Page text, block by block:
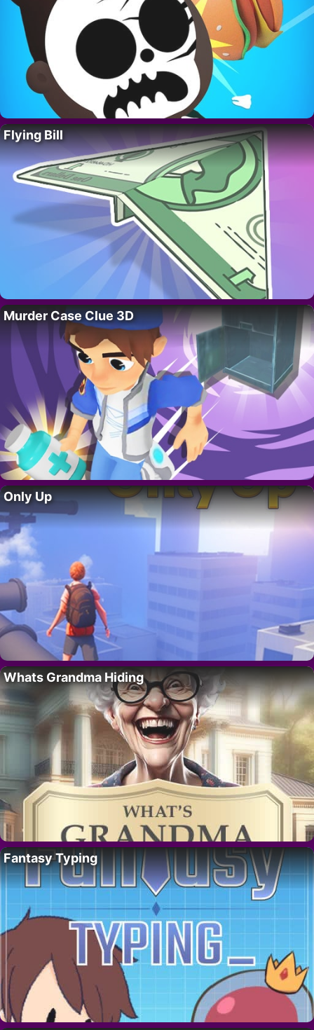
Flying Bill
Murder Case Clue 3D
Only Up
Whats Grandma Hiding
Fantasy Typing